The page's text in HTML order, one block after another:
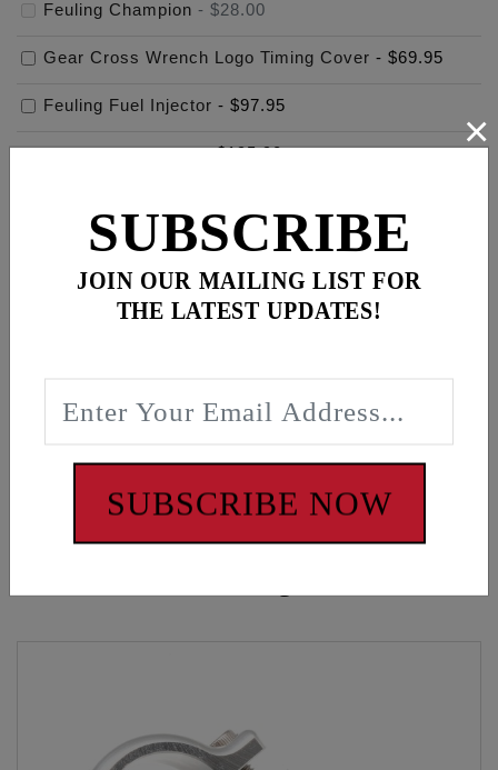
Feuling Champion - $28.00
Gear Cross Wrench Logo Timing Cover - $69.95
Feuling Fuel Injector - $97.95
$195.90
ADD ALL TO CART
Feuling Champion, White tee
www.P65Warnings.ca.gov
SUBSCRIBE
JOIN OUR MAILING LIST FOR
THE LATEST UPDATES!
SUBSCRIBE NOW
×